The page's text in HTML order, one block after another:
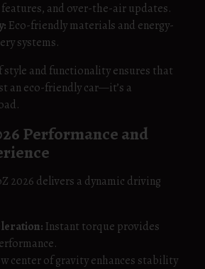
and over-the-air updates.
Eco-friendly materials and energy-
systems.
style and functionality ensures that
an eco-friendly car—it’s a
Performance and
2026 delivers a dynamic driving
Instant torque provides
center of gravity enhances stability